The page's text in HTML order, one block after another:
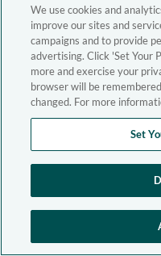
We use cookies and
improve our sites and
campaigns and to provide
advertising. Click 'Set Your
more and exercise your
browser will be
changed. For more
Set